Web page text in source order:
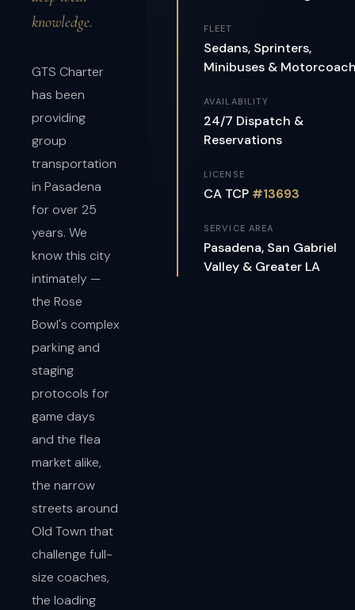
knowledge.
GTS Charter
has been
providing
group
transportation
in Pasadena
for over 25
years. We
know this city
intimately —
the Rose
Bowl's complex
parking and
staging
protocols for
game days
and the flea
market alike,
the narrow
streets around
Old Town that
challenge full-
size coaches,
the loading
FLEET
Sedans, Sprinters,
Minibuses &
AVAILABILITY
24/7 Dispatch &
Reservations
LICENSE
CA TCP #13693
SERVICE AREA
Pasadena, San Gabriel
Valley & Greater LA